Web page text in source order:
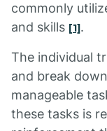
commonly
and skills [1].
The individual
and break
manageable
these tasks is